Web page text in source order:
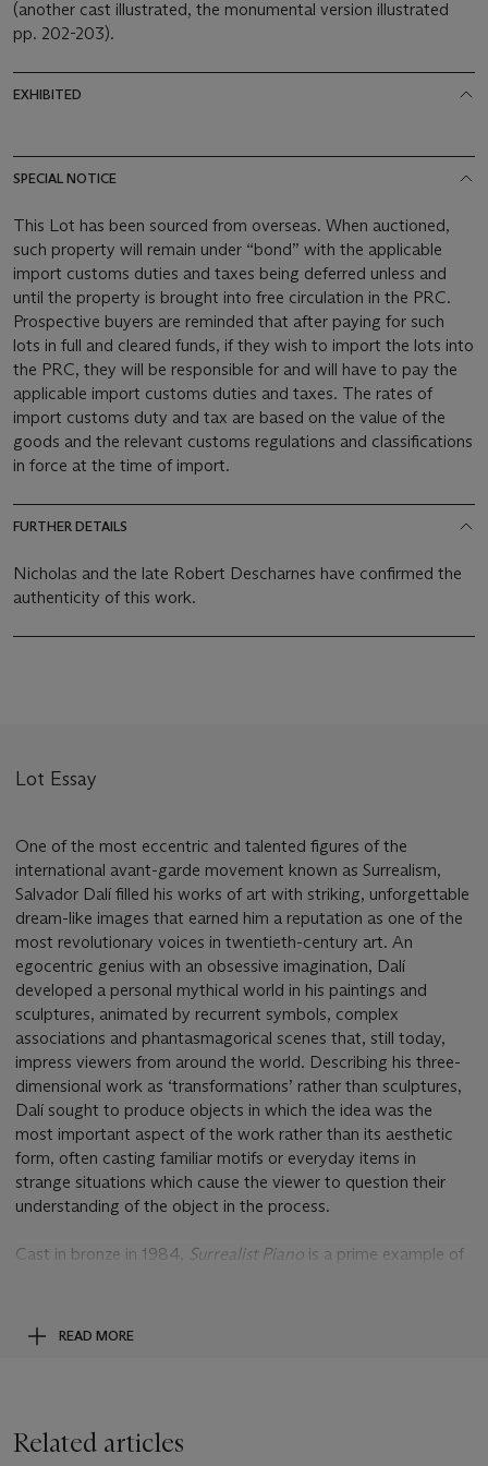
(another cast illustrated, the monumental version illustrated
pp. 202-203).
EXHIBITED
SPECIAL NOTICE
This Lot has been sourced from overseas. When auctioned,
such property will remain under “bond” with the applicable
import customs duties and taxes being deferred unless and
until the property is brought into free circulation in the PRC.
Prospective buyers are reminded that after paying for such
lots in full and cleared funds, if they wish to import the lots into
the PRC, they will be responsible for and will have to pay the
applicable import customs duties and taxes. The rates of
import customs duty and tax are based on the value of the
goods and the relevant customs regulations and classifications
in force at the time of import.
FURTHER DETAILS
Nicholas and the late Robert Descharnes have confirmed the
authenticity of this work.
Lot Essay
One of the most eccentric and talented figures of the
international avant-garde movement known as Surrealism,
Salvador Dalí filled his works of art with striking, unforgettable
dream-like images that earned him a reputation as one of the
most revolutionary voices in twentieth-century art. An
egocentric genius with an obsessive imagination, Dalí
developed a personal mythical world in his paintings and
sculptures, animated by recurrent symbols, complex
associations and phantasmagorical scenes that, still today,
impress viewers from around the world. Describing his three-
dimensional work as ‘transformations’ rather than sculptures,
Dalí sought to produce objects in which the idea was the
most important aspect of the work rather than its aesthetic
form, often casting familiar motifs or everyday items in
strange situations which cause the viewer to question their
understanding of the object in the process.
Cast in bronze in 1984, Surrealist Piano is a prime example of
traditional wooden legs of the grand-piano with the shapely
legs of a female dancer, Dali transforms the instrument into a
most famously in his designs for the
READ MORE
Related articles